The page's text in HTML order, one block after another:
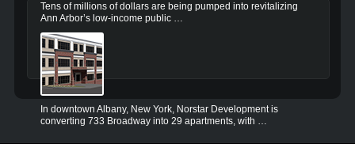
Tens of millions of dollars are being pumped into revitalizing
Ann Arbor’s low-income public …
In downtown Albany, New York, Norstar Development is
converting 733 Broadway into 29 apartments, with …